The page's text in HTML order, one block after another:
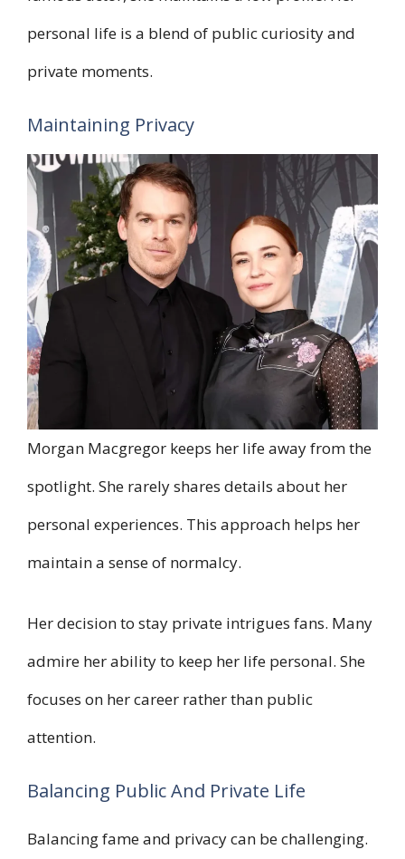
personal life is a blend of public curiosity and
private moments.
Maintaining Privacy
Morgan Macgregor keeps her life away from the
spotlight. She rarely shares details about her
personal experiences. This approach helps her
maintain a sense of normalcy.
Her decision to stay private intrigues fans. Many
admire her ability to keep her life personal. She
focuses on her career rather than public
attention.
Balancing Public And Private Life
Balancing fame and privacy can be challenging.